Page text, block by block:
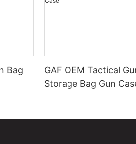
Bag
GAF OEM Tactical
Storage Bag Gun